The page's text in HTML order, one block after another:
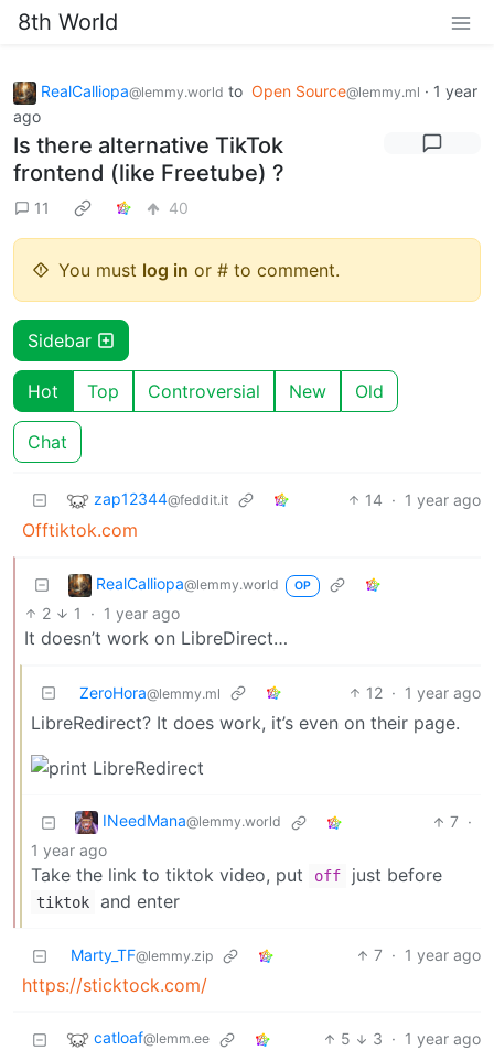
8th World
RealCalliopa@lemmy.world to Open Source@lemmy.ml · 1 year
ago
Is there alternative TikTok
frontend (like Freetube) ?
11 40
You must log in or # to comment.
Sidebar
Hot Top Controversial New Old
Chat
zap12344@feddit.it 14 · 1 year ago
Offtiktok.com
RealCalliopa@lemmy.world OP
2 1 · 1 year ago
It doesn’t work on LibreDirect…
ZeroHora@lemmy.ml 12 · 1 year ago
LibreRedirect? It does work, it’s even on their page.
INeedMana@lemmy.world 7 ·
1 year ago
Take the link to tiktok video, put off just before
tiktok and enter
Marty_TF@lemmy.zip 7 · 1 year ago
https://sticktock.com/
catloaf@lemm.ee 5 3 · 1 year ago